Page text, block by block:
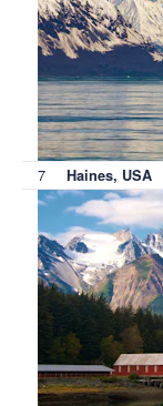
7 Haines, USA